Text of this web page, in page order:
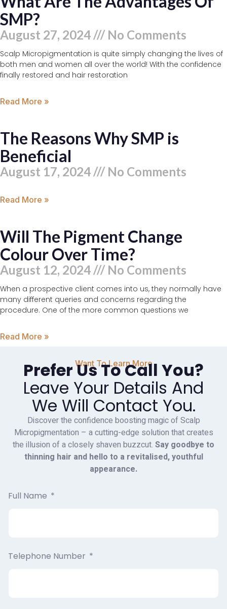
SMP?
August 27, 2024 No Comments
Scalp Micropigmentation is quite simply changing the lives of
both men and women all over the world! With the confidence
finally restored and hair restoration
Read More »
The Reasons Why SMP is
Beneficial
August 17, 2024 No Comments
Read More »
Will The Pigment Change
Colour Over Time?
August 12, 2024 No Comments
When a prospective client comes into us, they normally have
many different queries and concerns regarding the
procedure. One of the more common questions we
Read More »
Want To Learn More
Prefer Us To Call You?
Leave Your Details And
We Will Contact You.
Discover the confidence boosting magic of Scalp
Micropigmentation – a cutting-edge solution that creates
the illusion of a closely shaven buzzcut. Say goodbye to
thinning hair and hello to a revitalised, youthful
appearance.
Full Name
Telephone Number